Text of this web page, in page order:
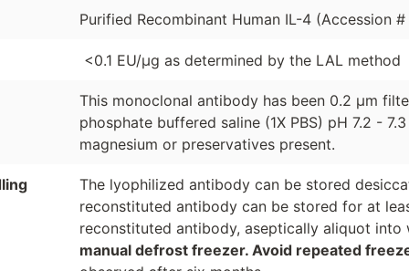
Purified Recombinant Human IL-4 (Accession #
<0.1 EU/µg as determined by the LAL method
This monoclonal antibody has been 0.2 µm
phosphate buffered saline (1X PBS) pH 7.2 -
magnesium or preservatives present.
The lyophilized antibody can be stored
reconstituted antibody can be stored for at
reconstituted antibody, aseptically aliquot
manual defrost freezer. Avoid repeated